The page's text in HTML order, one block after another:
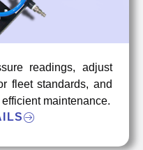
readings, adjust
fleet standards, and
maintenance.